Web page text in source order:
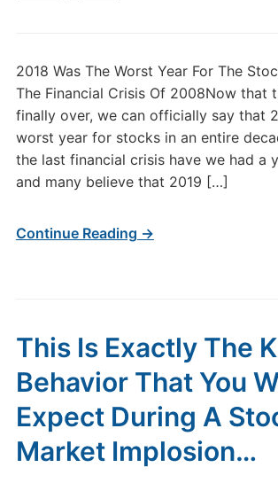
2018 Was The Worst Year For The
The Financial Crisis Of 2008Now that
finally over, we can officially say that
worst year for stocks in an entire
the last financial crisis have we had a
and many believe that 2019 […]
Continue Reading →
This Is Exactly The
Behavior That You
Expect During A
Market Implosion…